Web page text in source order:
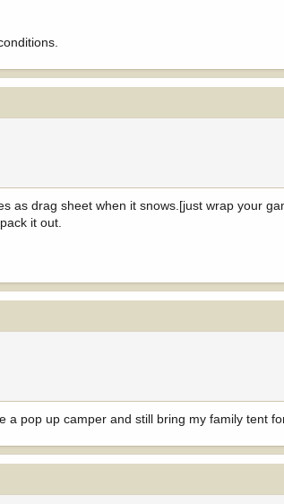
as drag sheet when it snows.[just wrap your
it out.
a pop up camper and still bring my family tent